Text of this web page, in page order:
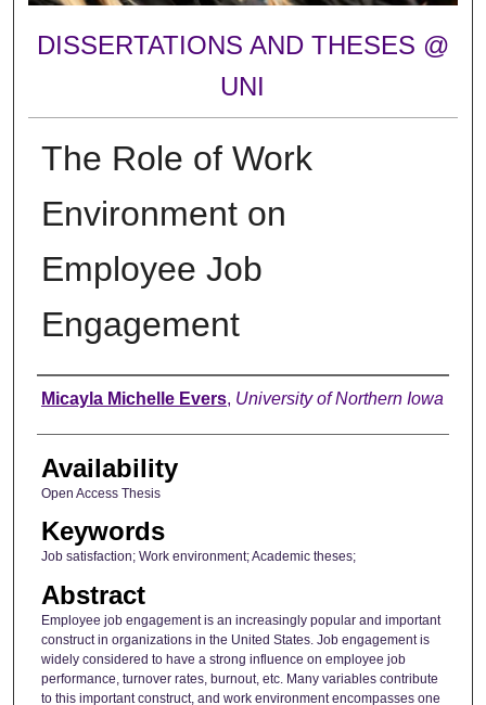
DISSERTATIONS AND THESES @
UNI
The Role of Work
Environment on
Employee Job
Engagement
Author
Micayla Michelle Evers, University of Northern Iowa
Availability
Open Access Thesis
Keywords
Job satisfaction; Work environment; Academic theses;
Abstract
Employee job engagement is an increasingly popular and important
construct in organizations in the United States. Job engagement is
widely considered to have a strong influence on employee job
performance, turnover rates, burnout, etc. Many variables contribute
to this important construct, and work environment encompasses one